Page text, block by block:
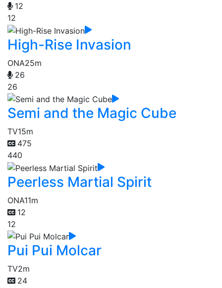
12
12
High-Rise Invasion
ONA25m
26
26
Semi and the Magic Cube
TV15m
475
440
Peerless Martial Spirit
ONA11m
12
12
Pui Pui Molcar
TV2m
24